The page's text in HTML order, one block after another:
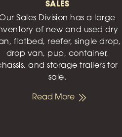
SALES
Sales Division has a large
of new and used dry
flatbed, reefer, single drop,
drop van, pup, container,
and storage trailers for
sale.
Read More